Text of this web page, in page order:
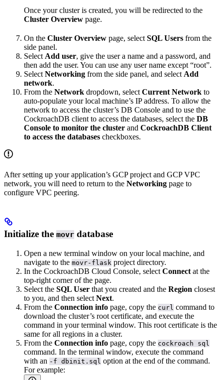
Once your cluster is created, you will be redirected to the
Cluster Overview page.
On the Cluster Overview page, select SQL Users from the
side panel.
Select Add user, give the user a name and a password, and
then add the user. You can use any user name except “root”.
Select Networking from the side panel, and select Add
network.
From the Network dropdown, select Current Network to
auto-populate your local machine’s IP address. To allow the
network to access the cluster’s DB Console and to use the
CockroachDB client to access the databases, select the DB
Console to monitor the cluster and CockroachDB Client
to access the databases checkboxes.
After setting up your application’s GCP project and GCP VPC
network, you will need to return to the Networking page to
configure VPC peering.
Initialize the movr database
Open a new terminal window on your local machine, and
navigate to the movr-flask project directory.
In the CockroachDB Cloud Console, select Connect at the
top-right corner of the page.
Select the SQL User that you created and the Region closest
to you, and then select Next.
From the Connection info page, copy the curl command to
download the cluster’s root certificate, and execute the
command in your terminal window. This root certificate is the
same for all regions in a cluster.
From the Connection info page, copy the cockroach sql
command. In the terminal window, execute the command
with an -f dbinit.sql option at the end of the command.
For example: